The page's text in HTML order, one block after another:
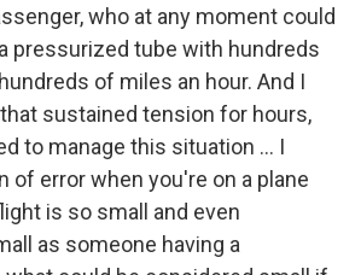
who at any moment could
pressurized tube with hundreds
of miles an hour. And I
sustained tension for hours,
to manage this situation ... I
of error when you're on a plane
is so small and even
as someone having a